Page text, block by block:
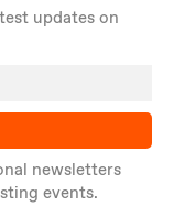
updates on
newsletters
events.